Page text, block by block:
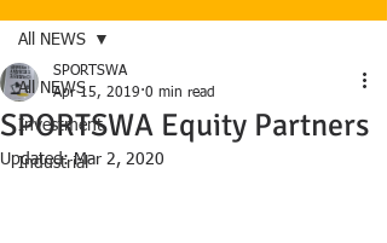
All NEWS
Investment
Industrial
All NEWS
SPORTSWA Equity Partners
SPORTSWA
Apr 15, 2019 0 min read
Updated:Mar 2, 2020